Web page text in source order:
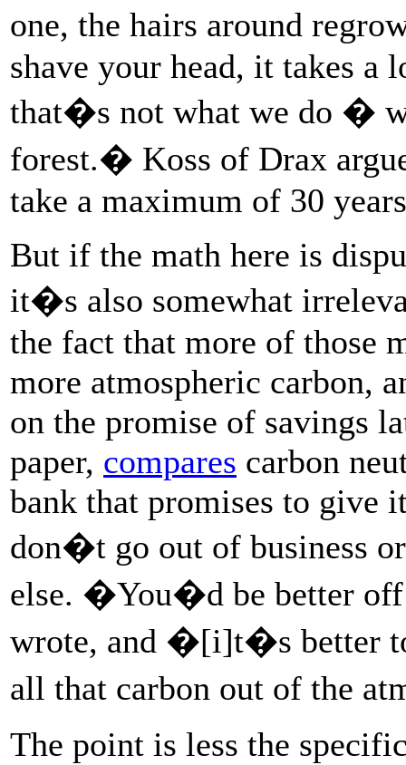
one, the hairs around
shave your head, it takes a
that�s not what we do �
forest.� Koss of Drax
take a maximum of 30
But if the math here is
it�s also somewhat
the fact that more of those
more atmospheric carbon,
on the promise of savings
paper, compares carbon
bank that promises to give
don�t go out of business
else. �You�d be better
wrote, and �[i]t�s better to
all that carbon out of the
The point is less the